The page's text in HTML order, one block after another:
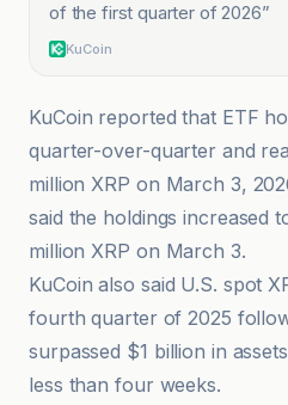
of the first quarter of 2026”
KuCoin
KuCoin reported that ETF
quarter-over-quarter and
million XRP on March 3,
said the holdings increased
million XRP on March 3.
KuCoin also said U.S. spot
fourth quarter of 2025
surpassed $1 billion in
less than four weeks.